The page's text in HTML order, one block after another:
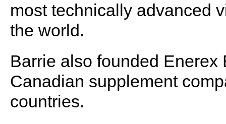
most technically advanced
the world.
Barrie also founded
Canadian supplement
countries.